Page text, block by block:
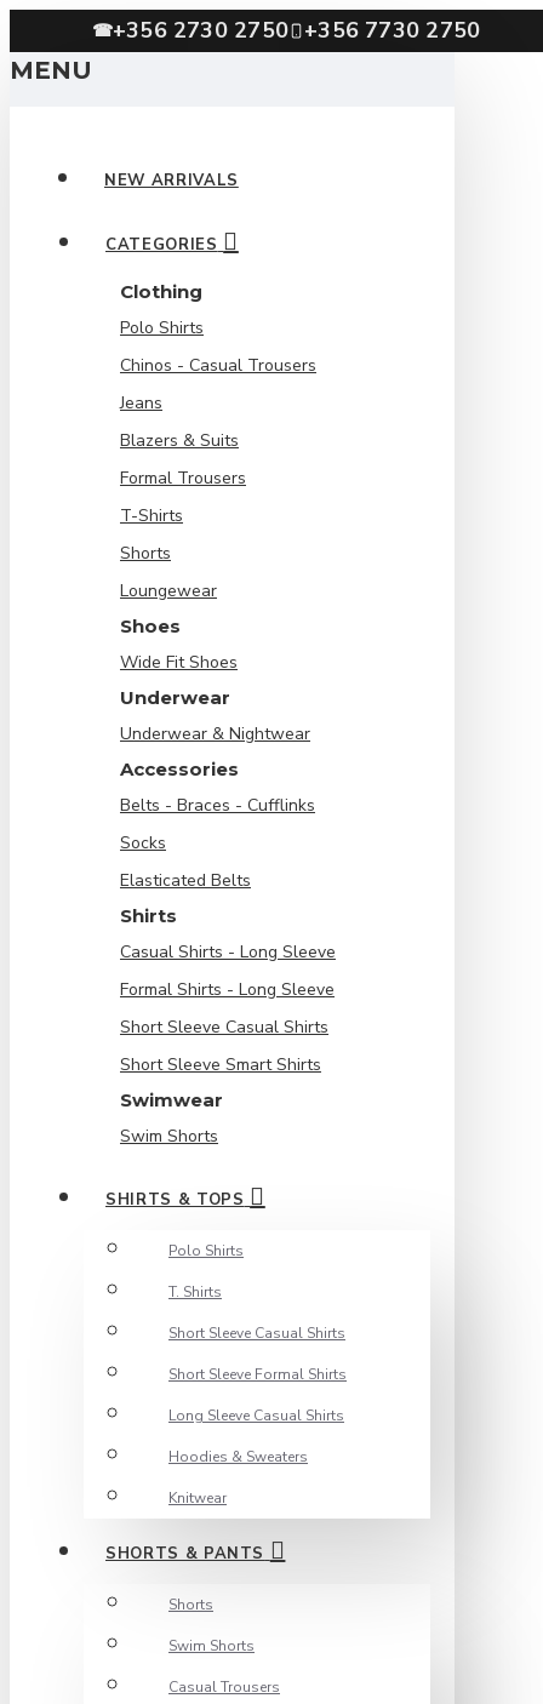
☎+356 2730 2750 +356 7730 2750
MENU
NEW ARRIVALS
CATEGORIES
Clothing
Polo Shirts
Chinos - Casual Trousers
Jeans
Blazers & Suits
Formal Trousers
T-Shirts
Shorts
Loungewear
Shoes
Wide Fit Shoes
Underwear
Underwear & Nightwear
Accessories
Belts - Braces - Cufflinks
Socks
Elasticated Belts
Shirts
Casual Shirts - Long Sleeve
Formal Shirts - Long Sleeve
Short Sleeve Casual Shirts
Short Sleeve Smart Shirts
Swimwear
Swim Shorts
SHIRTS & TOPS
Polo Shirts
T. Shirts
Short Sleeve Casual Shirts
Short Sleeve Formal Shirts
Long Sleeve Casual Shirts
Hoodies & Sweaters
Knitwear
SHORTS & PANTS
Shorts
Swim Shorts
Casual Trousers